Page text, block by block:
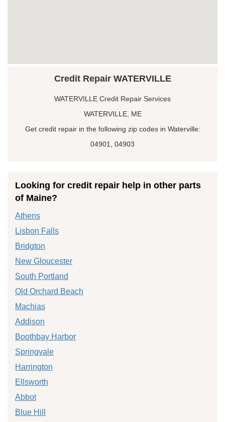
Credit Repair WATERVILLE
WATERVILLE Credit Repair Services
WATERVILLE, ME
Get credit repair in the following zip codes in Waterville:
04901, 04903
Looking for credit repair help in other parts
of Maine?
Athens
Lisbon Falls
Bridgton
New Gloucester
South Portland
Old Orchard Beach
Machias
Addison
Boothbay Harbor
Springvale
Harrington
Ellsworth
Abbot
Blue Hill